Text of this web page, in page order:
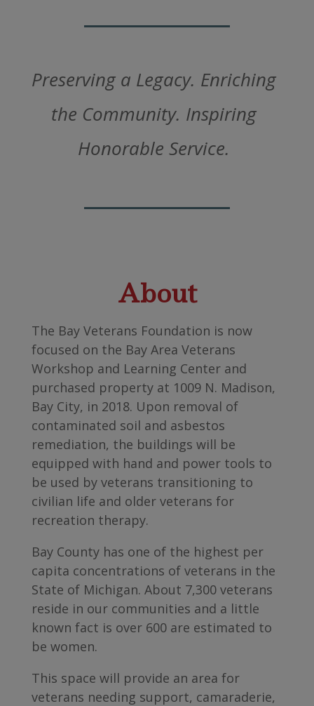
Preserving a Legacy. Enriching
the Community. Inspiring
Honorable Service.
About
The Bay Veterans Foundation is now
focused on the Bay Area Veterans
Workshop and Learning Center and
purchased property at 1009 N. Madison,
Bay City, in 2018. Upon removal of
contaminated soil and asbestos
remediation, the buildings will be
equipped with hand and power tools to
be used by veterans transitioning to
civilian life and older veterans for
recreation therapy.
Bay County has one of the highest per
capita concentrations of veterans in the
State of Michigan. About 7,300 veterans
reside in our communities and a little
known fact is over 600 are estimated to
be women.
This space will provide an area for
veterans needing support, camaraderie,